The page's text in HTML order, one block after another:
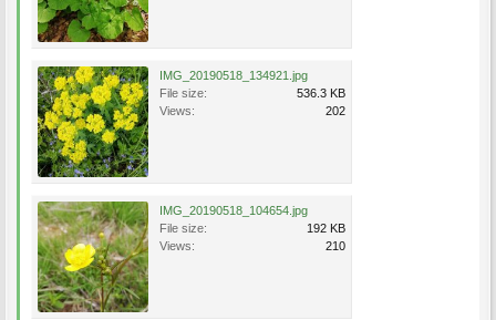
IMG_20190518_134921.jpg
File size:
536.3 KB
Views:
202
IMG_20190518_104654.jpg
File size:
192 KB
Views:
210